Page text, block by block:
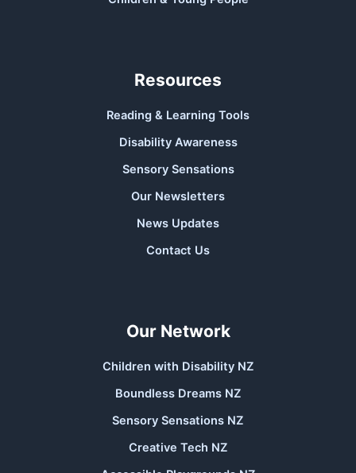
Resources
Reading & Learning Tools
Disability Awareness
Sensory Sensations
Our Newsletters
News Updates
Contact Us
Our Network
Children with Disability NZ
Boundless Dreams NZ
Sensory Sensations NZ
Creative Tech NZ